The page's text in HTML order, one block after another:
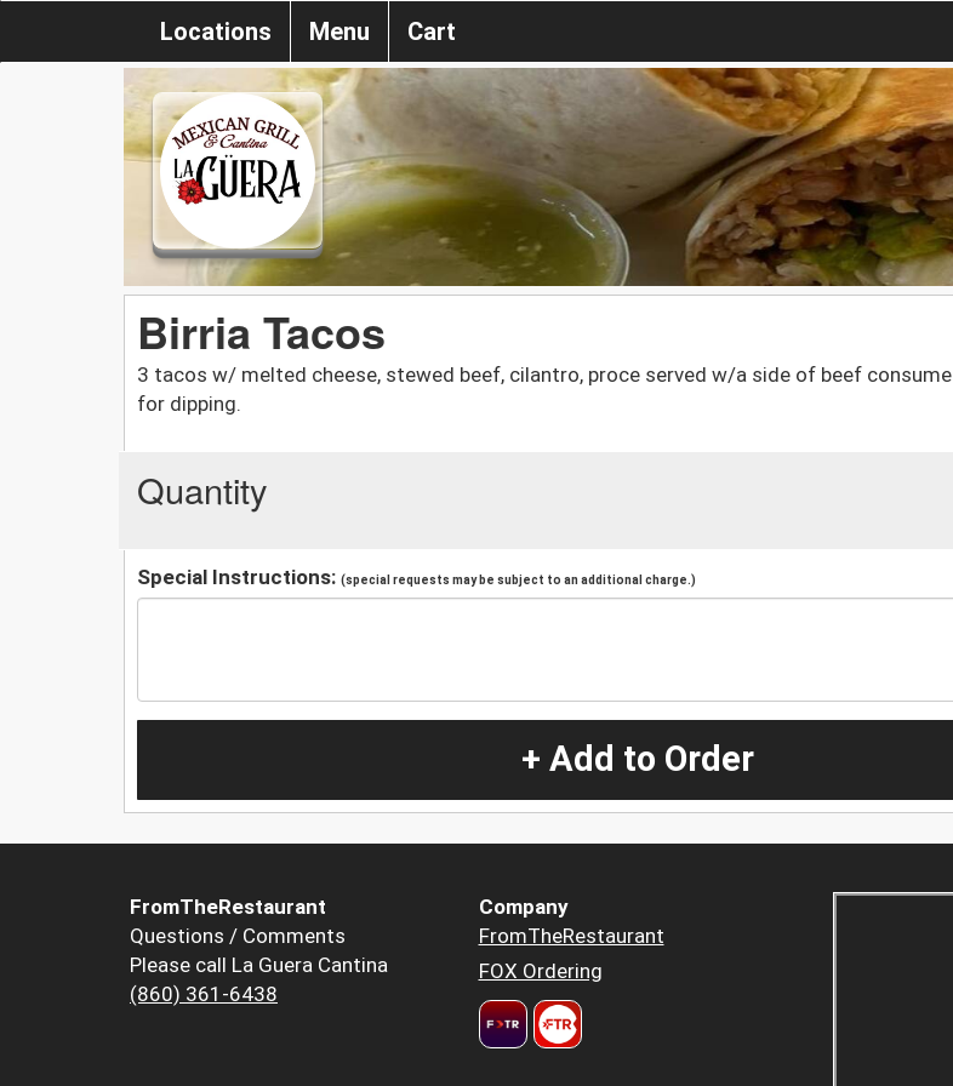
Locations Menu Cart
Birria Tacos
3 tacos w/ melted cheese, stewed beef, cilantro, proce served w/a side of beef consume
for dipping.
Quantity
Special Instructions: (special requests may be subject to an additional charge.)
+ Add to Order
FromTheRestaurant
Questions / Comments
Please call La Guera Cantina
(860) 361-6438
Company
FromTheRestaurant
FOX Ordering